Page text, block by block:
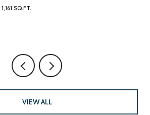
2,493 SQ.FT.
VIEW ALL